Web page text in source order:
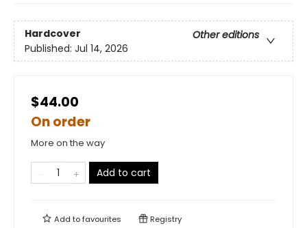
Hardcover
Other editions
Published: Jul 14, 2026
$44.00
On order
More on the way
Add to cart
Add tofavourites Registry